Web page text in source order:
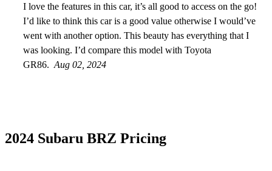
I love the features in this car, it’s all good to access on the go!
I’d like to think this car is a good value otherwise I would’ve
went with another option. This beauty has everything that I
was looking. I’d compare this model with Toyota
GR86. Aug 02, 2024
2024 Subaru BRZ Pricing